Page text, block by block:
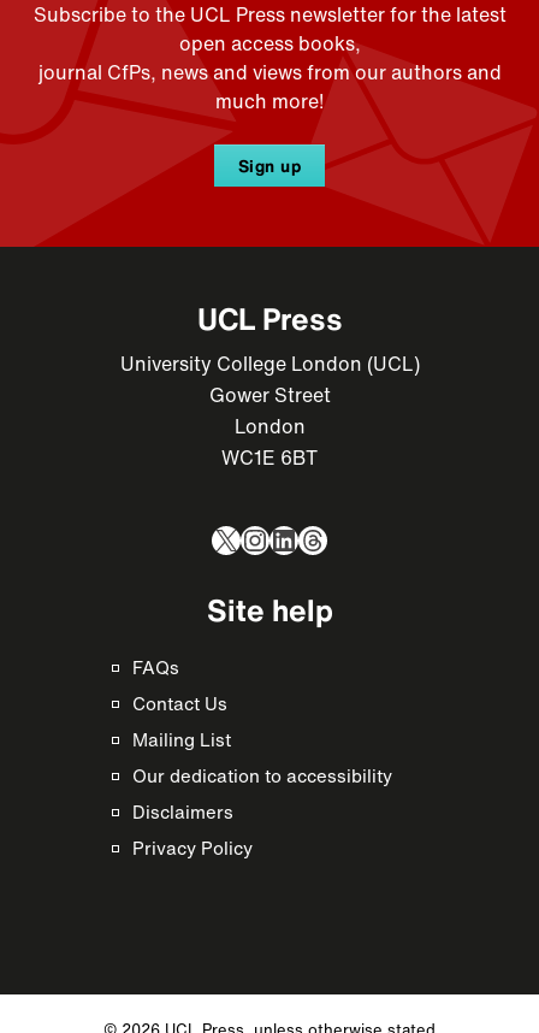
Subscribe to the UCL Press newsletter for the latest
open access books,
journal CfPs, news and views from our authors and
much more!
Sign up
UCL Press
University College London (UCL)
Gower Street
London
WC1E 6BT
X Instagram
LinkedIn
Threads
Site help
FAQs
Contact Us
Mailing List
Our dedication to accessibility
Disclaimers
Privacy Policy